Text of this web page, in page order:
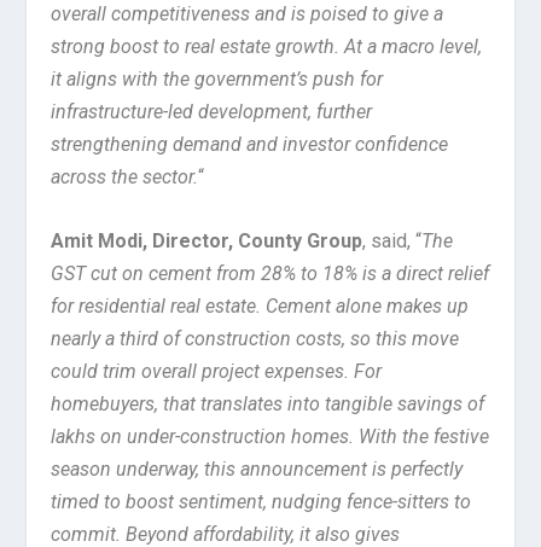
overall competitiveness and is poised to give a
strong boost to real estate growth. At a macro level,
it aligns with the government’s push for
infrastructure-led development, further
strengthening demand and investor confidence
across the sector.“
Amit Modi, Director, County Group, said, “The
GST cut on cement from 28% to 18% is a direct relief
for residential real estate. Cement alone makes up
nearly a third of construction costs, so this move
could trim overall project expenses. For
homebuyers, that translates into tangible savings of
lakhs on under-construction homes. With the festive
season underway, this announcement is perfectly
timed to boost sentiment, nudging fence-sitters to
commit. Beyond affordability, it also gives